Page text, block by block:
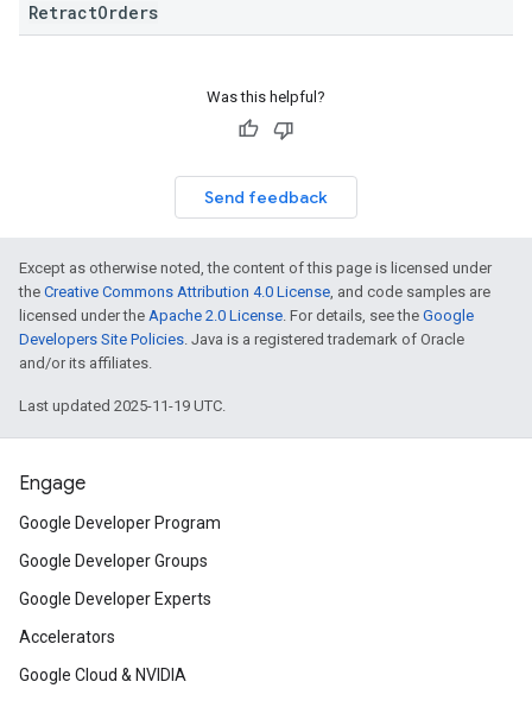
RetractOrders
Was this helpful?
Send feedback
Except as otherwise noted, the content of this page is licensed under
the Creative Commons Attribution 4.0 License, and code samples are
licensed under the Apache 2.0 License. For details, see the Google
Developers Site Policies. Java is a registered trademark of Oracle
and/or its affiliates.
Last updated 2025-11-19 UTC.
Engage
Google Developer Program
Google Developer Groups
Google Developer Experts
Accelerators
Google Cloud & NVIDIA